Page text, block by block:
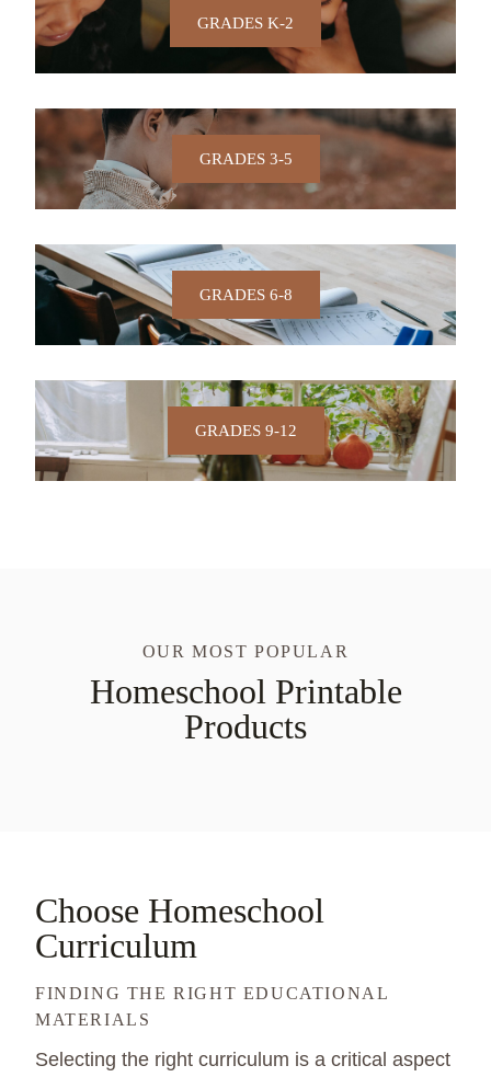
GRADES K-2
GRADES 3-5
GRADES 6-8
GRADES 9-12
OUR MOST POPULAR
Homeschool Printable
Products
Choose Homeschool
Curriculum
FINDING THE RIGHT EDUCATIONAL
MATERIALS
Selecting the right curriculum is a critical aspect